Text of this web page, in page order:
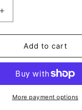
Increase
quantity
for
Candy
Metallic
Pink
Vinyl
Wrap
Add to cart
More payment options